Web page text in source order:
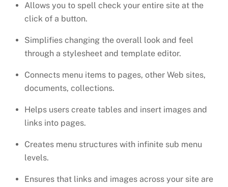
Allows you to spell check your entire site at the
click of a button.
Simplifies changing the overall look and feel
through a stylesheet and template editor.
Connects menu items to pages, other Web sites,
documents, collections.
Helps users create tables and insert images and
links into pages.
Creates menu structures with infinite sub menu
levels.
Ensures that links and images across your site are